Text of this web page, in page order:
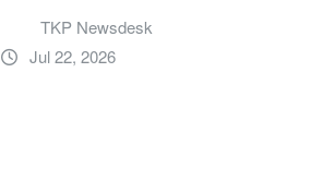
TKP Newsdesk
Jul 22, 2026